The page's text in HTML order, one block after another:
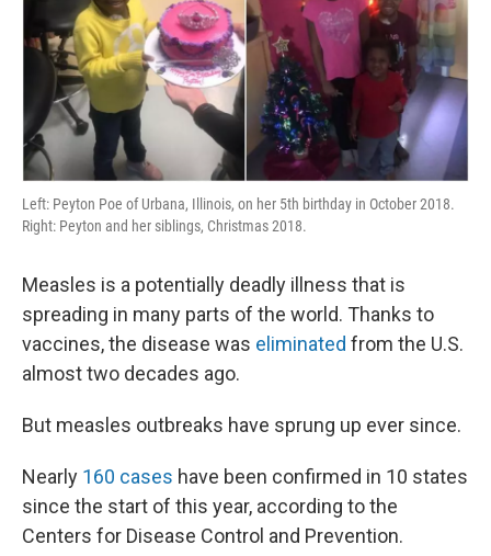
o
k
r
I
n
Left: Peyton Poe of Urbana, Illinois, on her 5th birthday in October 2018.
Right: Peyton and her siblings, Christmas 2018.
Measles is a potentially deadly illness that is
spreading in many parts of the world. Thanks to
vaccines, the disease was eliminated from the U.S.
almost two decades ago.
But measles outbreaks have sprung up ever since.
Nearly 160 cases have been confirmed in 10 states
since the start of this year, according to the
Centers for Disease Control and Prevention.